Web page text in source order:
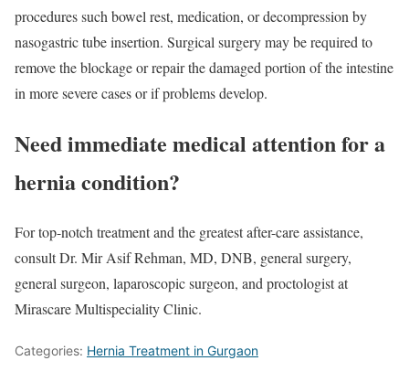
procedures such bowel rest, medication, or decompression by
nasogastric tube insertion. Surgical surgery may be required to
remove the blockage or repair the damaged portion of the intestine
in more severe cases or if problems develop.
Need immediate medical attention for a
hernia condition?
For top-notch treatment and the greatest after-care assistance,
consult Dr. Mir Asif Rehman, MD, DNB, general surgery,
general surgeon, laparoscopic surgeon, and proctologist at
Mirascare Multispeciality Clinic.
Categories: Hernia Treatment in Gurgaon